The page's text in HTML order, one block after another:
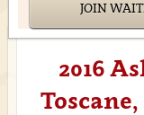
JOIN
2016